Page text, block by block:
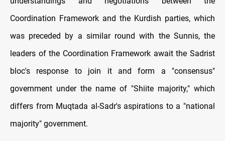
Coordination Framework and the Kurdish parties, which
was preceded by a similar round with the Sunnis, the
leaders of the Coordination Framework await the Sadrist
bloc's response to join it and form a "consensus"
government under the name of "Shiite majority," which
differs from Muqtada al-Sadr's aspirations to a "national
majority" government.